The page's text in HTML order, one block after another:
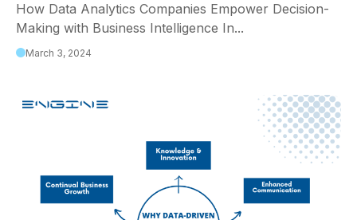
How Data Analytics Companies Empower Decision-
Making with Business Intelligence In...
March 3, 2024